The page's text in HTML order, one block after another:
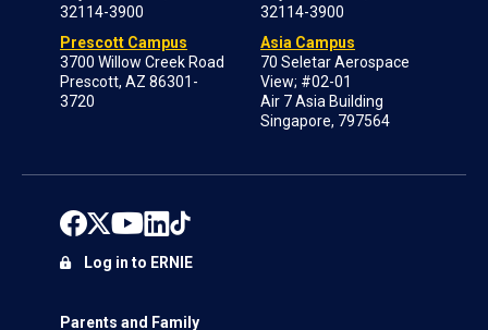
32114-3900
Prescott Campus
3700 Willow Creek Road
Prescott, AZ 86301-
3720
32114-3900
Asia Campus
70 Seletar Aerospace
View; #02-01
Air 7 Asia Building
Singapore, 797564
Parents and Family
Log in to ERNIE